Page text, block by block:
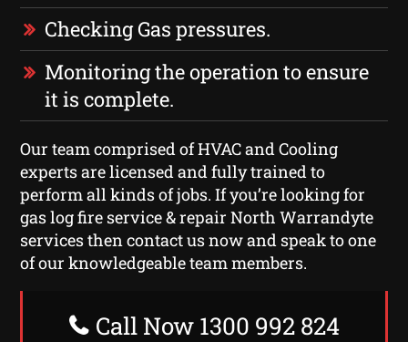
Checking Gas pressures.
Monitoring the operation to ensure
it is complete.
Our team comprised of HVAC and Cooling
experts are licensed and fully trained to
perform all kinds of jobs. If you’re looking for
gas log fire service & repair North Warrandyte
services then contact us now and speak to one
of our knowledgeable team members.
Call Now 1300 992 824